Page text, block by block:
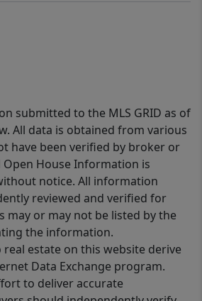
submitted to the MLS GRID as of
All data is obtained from various
have been verified by broker or
Open House Information is
notice. All information
reviewed and verified for
may or may not be listed by the
the information.
estate on this website derive
Data Exchange program.
to deliver accurate